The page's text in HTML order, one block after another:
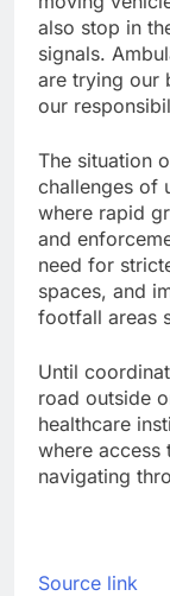
also stop in
signals.
are trying our
our
The situation
challenges of
where rapid
and
need for
spaces, and
footfall areas
Until
road outside
healthcare
where access
navigating
Source link